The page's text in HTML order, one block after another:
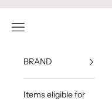
Open Menu
BRAND
Items eligible for